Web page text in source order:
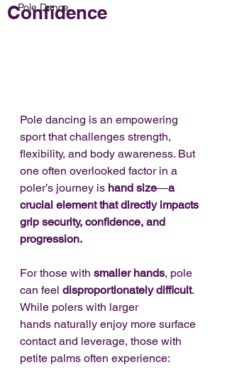
Pole Dance
Confidence
Pole dancing is an empowering
sport that challenges strength,
flexibility, and body awareness. But
one often overlooked factor in a
poler’s journey is hand size—a
crucial element that directly impacts
grip security, confidence, and
progression.
For those with smaller hands, pole
can feel disproportionately difficult.
While polers with larger
hands naturally enjoy more surface
contact and leverage, those with
petite palms often experience: